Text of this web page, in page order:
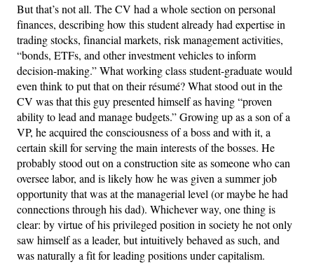
But that’s not all. The CV had a whole section on personal
finances, describing how this student already had expertise in
trading stocks, financial markets, risk management activities,
“bonds, ETFs, and other investment vehicles to inform
decision-making.” What working class student-graduate would
even think to put that on their résumé? What stood out in the
CV was that this guy presented himself as having “proven
ability to lead and manage budgets.” Growing up as a son of a
VP, he acquired the consciousness of a boss and with it, a
certain skill for serving the main interests of the bosses. He
probably stood out on a construction site as someone who can
oversee labor, and is likely how he was given a summer job
opportunity that was at the managerial level (or maybe he had
connections through his dad). Whichever way, one thing is
clear: by virtue of his privileged position in society he not only
saw himself as a leader, but intuitively behaved as such, and
was naturally a fit for leading positions under capitalism.